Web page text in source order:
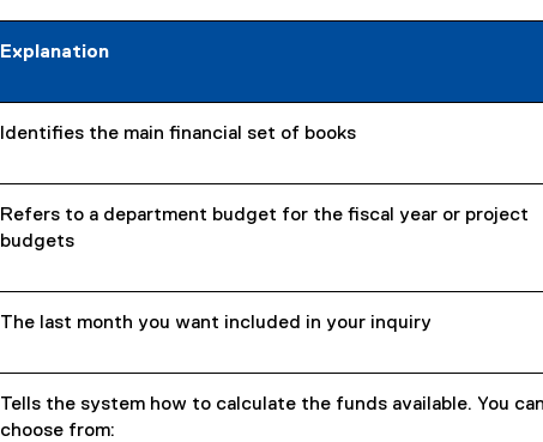
Explanation
Identifies the main financial set of books
Refers to a department budget for the fiscal year or project
budgets
The last month you want included in your inquiry
Tells the system how to calculate the funds available. You
choose from: